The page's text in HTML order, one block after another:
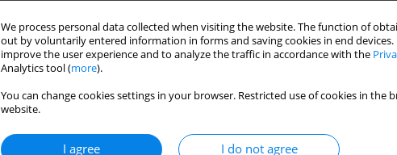
We process personal data collected when visiting the website. The function of
out by voluntarily entered information in forms and saving cookies in end
improve the user experience and to analyze the traffic in accordance with the
Analytics tool (more).
You can change cookies settings in your browser. Restricted use of cookies in
website.
I agree I do not agree